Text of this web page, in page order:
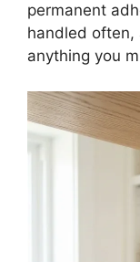
permanent
handled often,
anything you